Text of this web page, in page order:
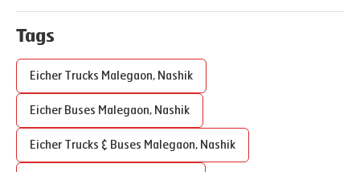
Tags
Eicher Trucks Malegaon, Nashik
Eicher Buses Malegaon, Nashik
Eicher Trucks & Buses Malegaon, Nashik